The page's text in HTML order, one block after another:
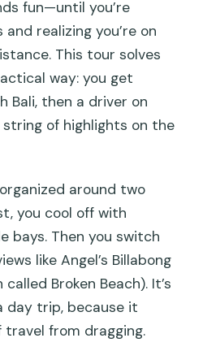
if weather is poor?
fun—until you’re
realizing you’re on
This tour solves
way: you get
Bali, then a driver on
of highlights on the
around two
you cool off with
bays. Then you switch
like Angel’s Billabong
Broken Beach). It’s
day trip, because it
from dragging.